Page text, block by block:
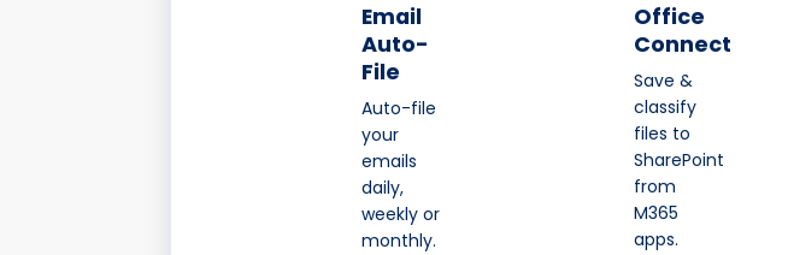
Email
Auto-
File
Auto-file
your
emails
daily,
weekly or
monthly.
Office
Connect
Save &
classify
files to
SharePoint
from
M365
apps.